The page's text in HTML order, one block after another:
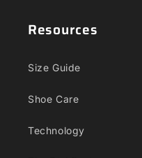
Resources
Size Guide
Shoe Care
Technology